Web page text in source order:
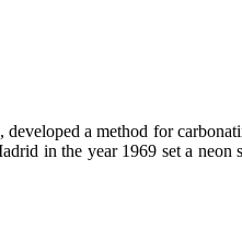
a method for
in the year 1969 set a